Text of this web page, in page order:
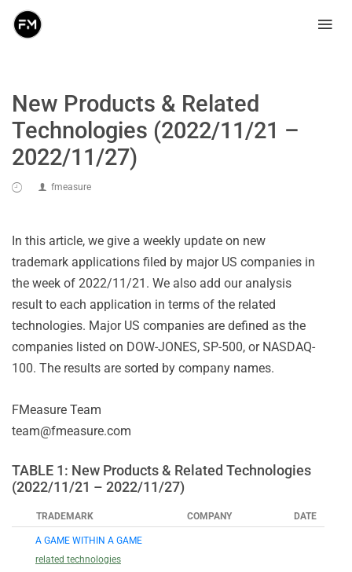
New Products & Related
Technologies (2022/11/21 –
2022/11/27)
fmeasure
In this article, we give a weekly update on new
trademark applications filed by major US companies in
the week of 2022/11/21. We also add our analysis
result to each application in terms of the related
technologies. Major US companies are defined as the
companies listed on DOW-JONES, SP-500, or NASDAQ-
100. The results are sorted by company names.
FMeasure Team
team@fmeasure.com
TABLE 1: New Products & Related Technologies
(2022/11/21 – 2022/11/27)
TRADEMARK COMPANY DATE
A GAME WITHIN A GAME
related technologies